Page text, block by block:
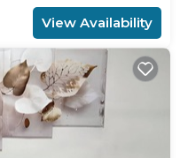
View Availability